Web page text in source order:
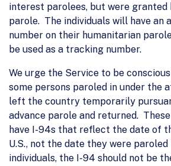
interest parolees, but were granted
parole. The individuals will have an
number on their humanitarian
be used as a tracking number.
We urge the Service to be
some persons paroled in under the
left the country temporarily
advance parole and returned.
have I-94s that reflect the date of
U.S., not the date they were
individuals, the I-94 should not be